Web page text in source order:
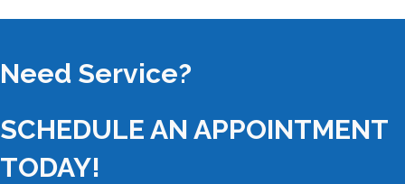
Need Service?
SCHEDULE AN APPOINTMENT
TODAY!